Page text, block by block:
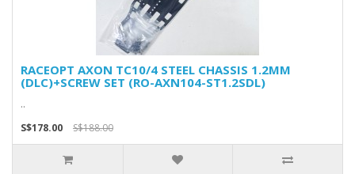
RACEOPT AXON TC10/4 STEEL CHASSIS 1.2MM
(DLC)+SCREW SET (RO-AXN104-ST1.2SDL)
..
S$178.00
S$188.00